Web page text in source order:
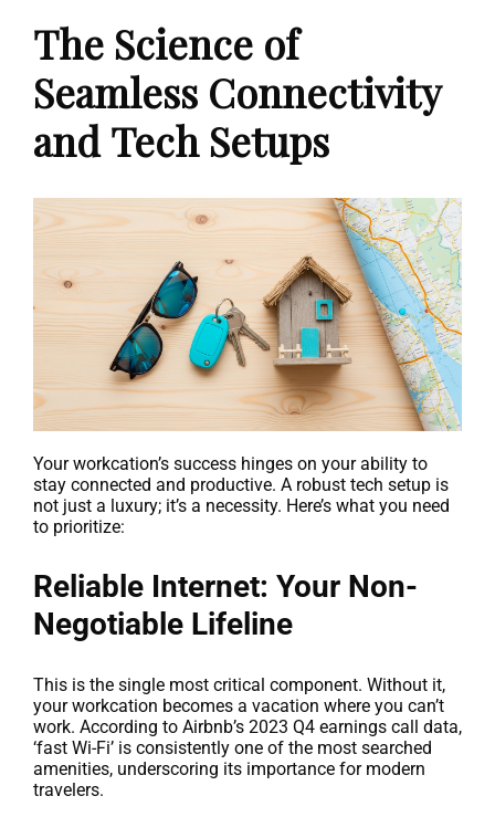
The Science of
Seamless Connectivity
and Tech Setups
Your workcation’s success hinges on your ability to
stay connected and productive. A robust tech setup is
not just a luxury; it’s a necessity. Here’s what you need
to prioritize:
Reliable Internet: Your Non-
Negotiable Lifeline
This is the single most critical component. Without it,
your workcation becomes a vacation where you can’t
work. According to Airbnb’s 2023 Q4 earnings call data,
‘fast Wi-Fi’ is consistently one of the most searched
amenities, underscoring its importance for modern
travelers.